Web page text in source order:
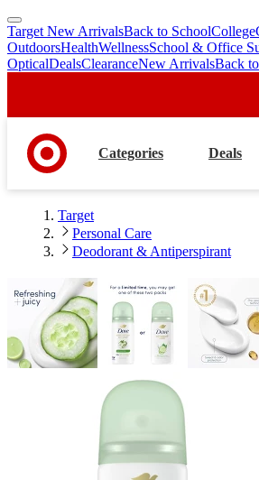
skip
to
main
skip
to
footer
Target New ArrivalsBack to SchoolCollege
OutdoorsHealthWellnessSchool & Office
OpticalDealsClearanceNew ArrivalsBack
Categories Deals
Target
Personal Care
Deodorant & Antiperspirant